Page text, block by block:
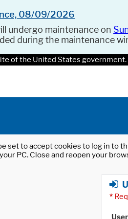
08/09/2026
undergo maintenance on
during the maintenance
of the United States government.
set to accept cookies to log in to
PC. Close and reopen your
*